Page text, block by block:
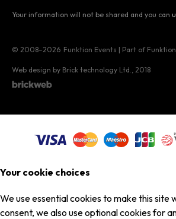
Your information will not be shared and you can
© 2008–2026 Funktion Events | Part of
Web design by Brick technology Ltd., 2018
Your cookie choices
We use essential cookies to make this site
consent, we also use optional cookies for